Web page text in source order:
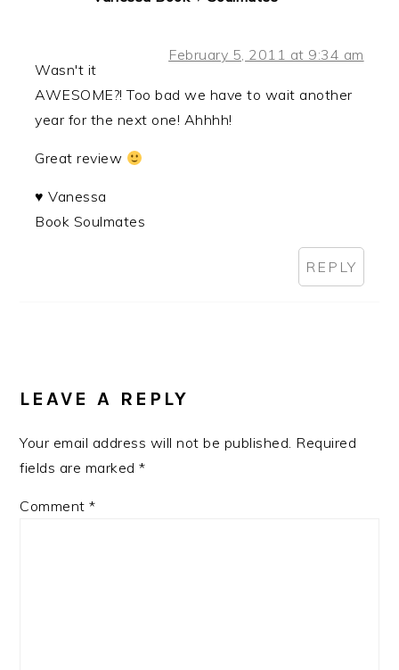
February 5, 2011 at 9:34 am
Wasn't it
AWESOME?! Too bad we have to wait another
year for the next one! Ahhhh!
Great review
♥ Vanessa
Book Soulmates
REPLY
LEAVE A REPLY
Your email address will not be published. Required
fields are marked*
Comment*